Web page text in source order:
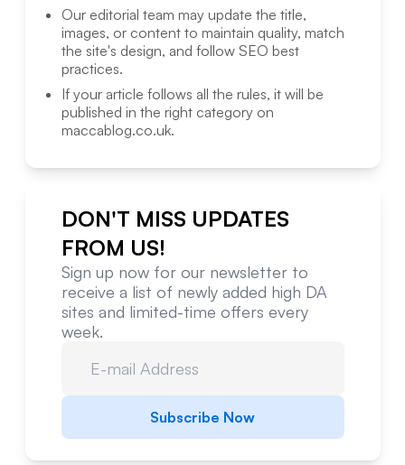
Our editorial team may update the title,
images, or content to maintain quality, match
the site's design, and follow SEO best
practices.
If your article follows all the rules, it will be
published in the right category on
maccablog.co.uk.
DON'T MISS UPDATES
FROM US!
Sign up now for our newsletter to
receive a list of newly added high DA
sites and limited-time offers every
week.
Subscribe Now